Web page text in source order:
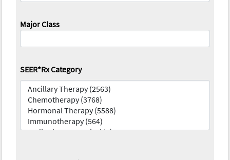
Major Class
SEER*Rx Category